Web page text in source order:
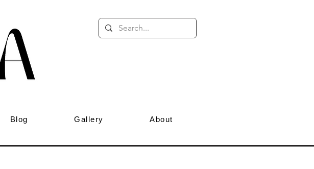
Blog Gallery About